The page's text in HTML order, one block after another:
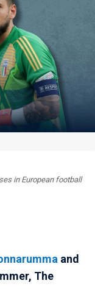
in European football
and
The